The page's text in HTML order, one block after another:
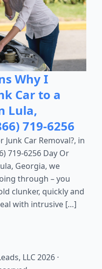
Why I
Car to a
Lula,
719-6256
Car Removal?, in
719-6256 Day Or
Georgia, we
through – you
clunker, quickly and
with intrusive […]
LLC 2026 ·